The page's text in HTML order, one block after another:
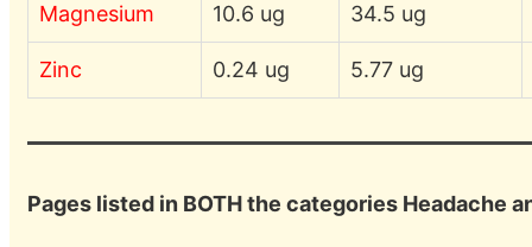
Magnesium 10.6 ug 34.5 ug
Zinc 0.24 ug 5.77 ug
Pages listed in BOTH the categories Headache